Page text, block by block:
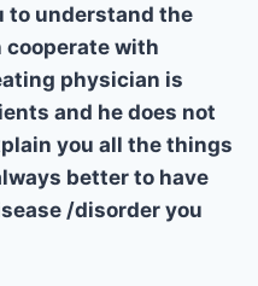
to understand the
cooperate with
physician is
and he does not
you all the things
better to have
/disorder you